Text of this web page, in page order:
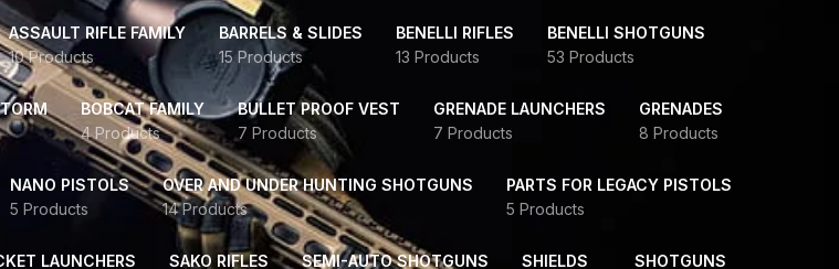
ASSAULT RIFLE FAMILY
10 Products
BARRELS & SLIDES
15 Products
BENELLI RIFLES
13 Products
BENELLI SHOTGUNS
53 Products
BOBCAT FAMILY
4 Products
BULLET PROOF VEST
7 Products
GRENADE LAUNCHERS
7 Products
GRENADES
8 Products
NANO PISTOLS
5 Products
OVER AND UNDER HUNTING SHOTGUNS
14 Products
PARTS FOR LEGACY PISTOLS
5 Products
LAUNCHERS
SAKO RIFLES
SEMI-AUTO SHOTGUNS
SHIELDS
SHOTGUNS